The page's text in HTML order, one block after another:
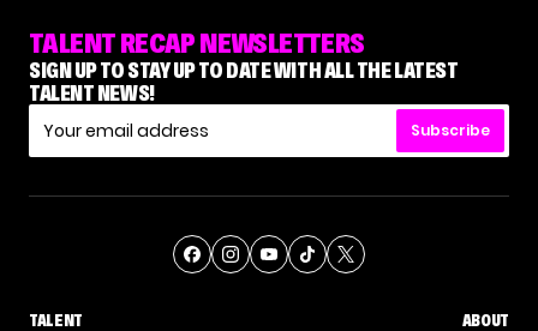
TALENT RECAP NEWSLETTERS
SIGN UP TO STAY UP TO DATE WITH ALL THE LATEST
TALENT NEWS!
Subscribe
TALENT
ABOUT